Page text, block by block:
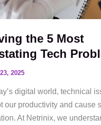
the 5 Most
Tech
2025
digital world, technical
our productivity and cause
At Netrinix, we